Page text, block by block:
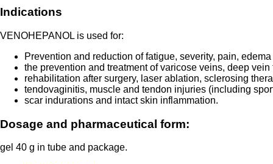
Indications
VENOHEPANOL is used for:
Prevention and reduction of fatigue, severity, pain,
the prevention and treatment of varicose veins, deep
rehabilitation after surgery, laser ablation, sclerosing
tendovaginitis, muscle and tendon injuries (including
scar indurations and intact skin inflammation.
Dosage and pharmaceutical form:
gel 40 g in tube and package.